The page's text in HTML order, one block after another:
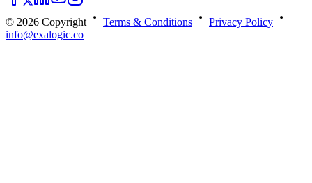
© 2026 Copyright Terms & Conditions
Privacy Policy
info@exalogic.co